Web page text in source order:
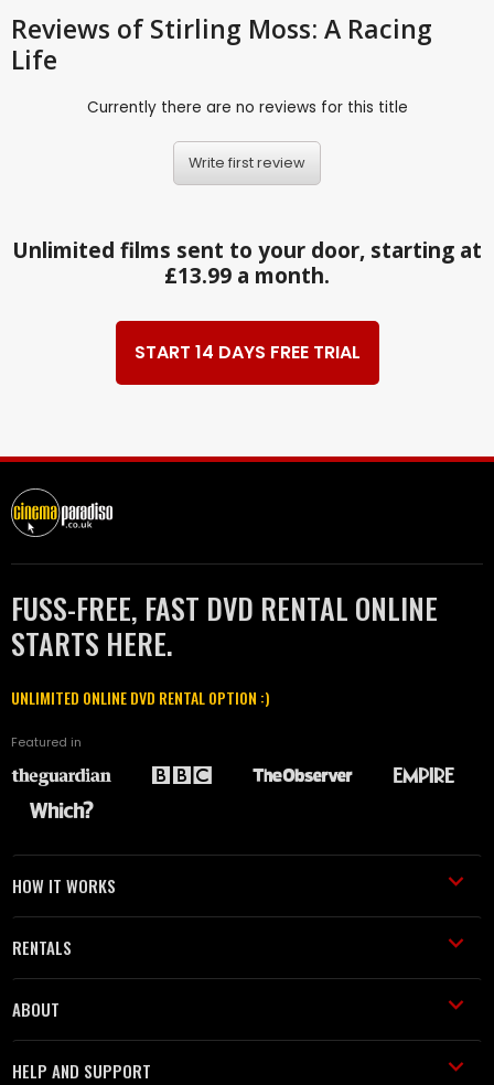
Reviews of Stirling Moss: A Racing
Life
Currently there are no reviews for this title
Write first review
Unlimited films sent to your door, starting at
£13.99 a month.
START 14 DAYS FREE TRIAL
FUSS-FREE, FAST DVD RENTAL ONLINE
STARTS HERE.
UNLIMITED ONLINE DVD RENTAL OPTION :)
Featured in
HOW IT WORKS
RENTALS
ABOUT
HELP AND SUPPORT